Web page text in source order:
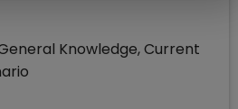
Knowledge, Current